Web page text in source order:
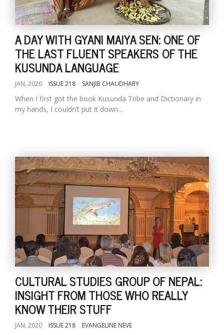
A DAY WITH GYANI MAIYA SEN: ONE OF
THE LAST FLUENT SPEAKERS OF THE
KUSUNDA LANGUAGE
JAN, 2020 ISSUE 218 SANJIB CHAUDHARY
When I first got the book Kusunda Tribe and Dictionary in
my hands, I couldn’t put it down...
CULTURAL STUDIES GROUP OF NEPAL:
INSIGHT FROM THOSE WHO REALLY
KNOW THEIR STUFF
JAN, 2020 ISSUE 218 EVANGELINE NEVE